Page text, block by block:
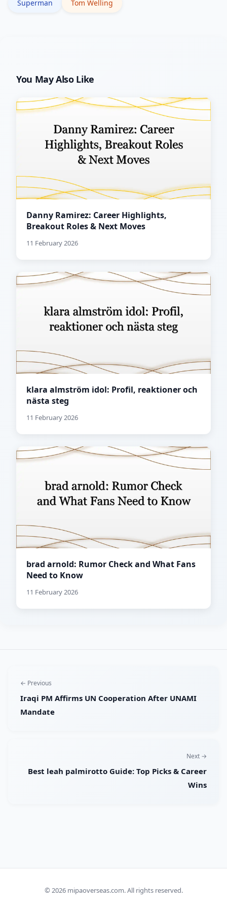
Superman Tom Welling
You May Also Like
Danny Ramirez: Career Highlights,
Breakout Roles & Next Moves
11 February 2026
klara almström idol: Profil, reaktioner och
nästa steg
11 February 2026
brad arnold: Rumor Check and What Fans
Need to Know
11 February 2026
← Previous
Iraqi PM Affirms UN Cooperation After UNAMI
Mandate
Next →
Best leah palmirotto Guide: Top Picks & Career
Wins
© 2026 mipaoverseas.com. All rights reserved.